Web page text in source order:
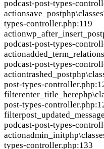
podcast-post-types-
actionsave_post
types-controller.php:119
actionwp_after_insert_post
podcast-post-types-
action
podcast-post-types-
actiontrashed_post
post-types-
filterenter_title_here
post-types-
filter
podcast-post-types-
actionadmin_init
types-controller.php:133